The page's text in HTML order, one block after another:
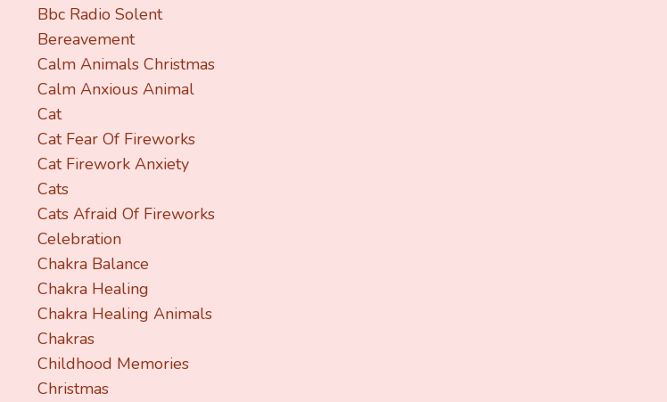
Bbc Radio Solent
Bereavement
Calm Animals Christmas
Calm Anxious Animal
Cat
Cat Fear Of Fireworks
Cat Firework Anxiety
Cats
Cats Afraid Of Fireworks
Celebration
Chakra Balance
Chakra Healing
Chakra Healing Animals
Chakras
Childhood Memories
Christmas